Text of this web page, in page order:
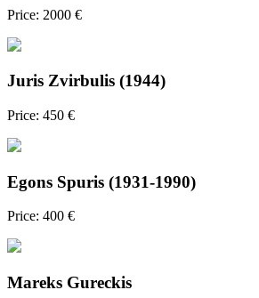
Price: 2000 €
Juris Zvirbulis (1944)
Price: 450 €
Egons Spuris (1931-1990)
Price: 400 €
Mareks Gureckis